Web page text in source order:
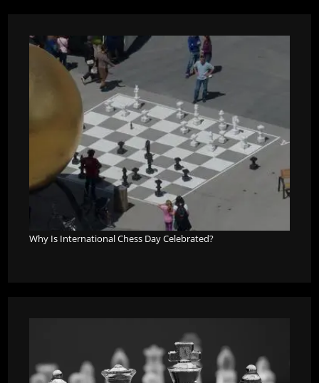
Why Is International Chess Day Celebrated?